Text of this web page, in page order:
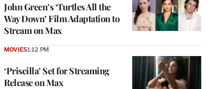
John Green’s ‘Turtles All the
Way Down’ Film Adaptation to
Stream on Max
‘Priscilla’ Set for Streaming
Release on Max
MOVIES1:12 PM